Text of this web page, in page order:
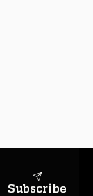
Subscribe